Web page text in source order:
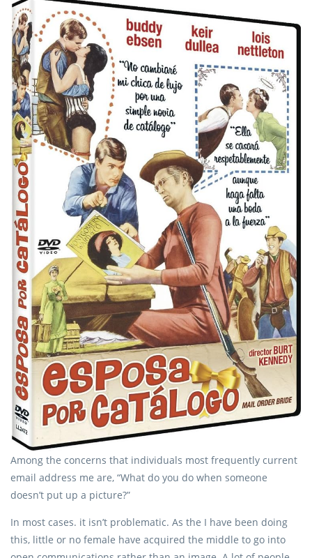
Among the concerns that individuals most frequently current
email address me are, “What do you do when someone
doesn’t put up a picture?”
In most cases. it isn’t problematic. As the I have been doing
this, little or no female have acquired the middle to go into